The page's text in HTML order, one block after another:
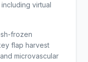
virtual
frozen
flap harvest
microvascular